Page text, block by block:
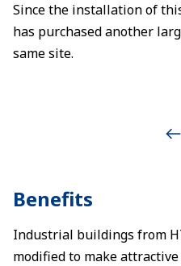
Since the installation of
has purchased another
same site.
Benefits
Industrial buildings from
modified to make